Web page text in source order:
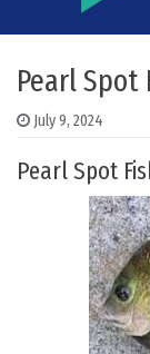
Pearl Spot
July 9, 2024
Pearl Spot